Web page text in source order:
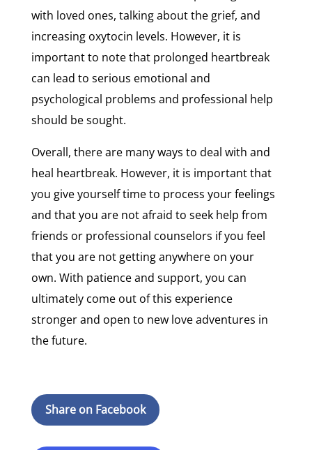
with loved ones, talking about the grief, and
increasing oxytocin levels. However, it is
important to note that prolonged heartbreak
can lead to serious emotional and
psychological problems and professional help
should be sought.
Overall, there are many ways to deal with and
heal heartbreak. However, it is important that
you give yourself time to process your feelings
and that you are not afraid to seek help from
friends or professional counselors if you feel
that you are not getting anywhere on your
own. With patience and support, you can
ultimately come out of this experience
stronger and open to new love adventures in
the future.
Share on Facebook